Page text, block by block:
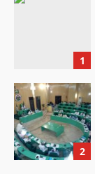
1
2